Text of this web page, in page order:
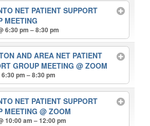
NET PATIENT SUPPORT
MEETING
6:30 pm – 8:30 pm
AND AREA NET PATIENT
GROUP MEETING@ ZOOM
6:30 pm – 8:30 pm
NET PATIENT SUPPORT
MEETING@ ZOOM
10:00 am – 12:00 pm